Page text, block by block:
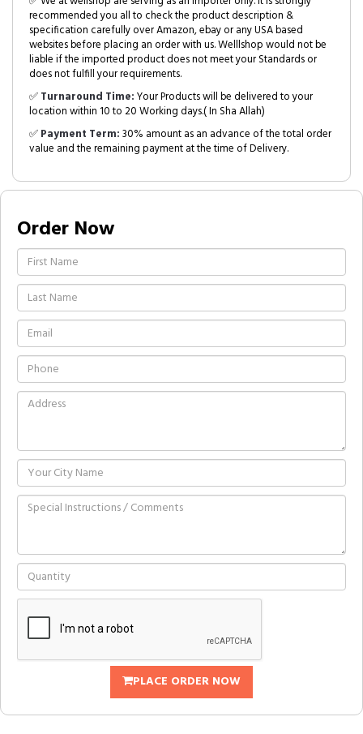
recommended you all to check the product description &
specification carefully over Amazon, ebay or any USA based
websites before placing an order with us. Welllshop would not be
liable if the imported product does not meet your Standards or
does not fulfill your requirements.
✅Turnaround Time:Your Products will be delivered to your
location within 10 to 20 Working days.( In Sha Allah)
✅Payment Term:30% amount as an advance of the total order
value and the remaining payment at the time of Delivery.
Order Now
PLACE ORDER NOW